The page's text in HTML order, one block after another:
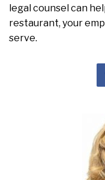
legal counsel can
restaurant, your
serve.